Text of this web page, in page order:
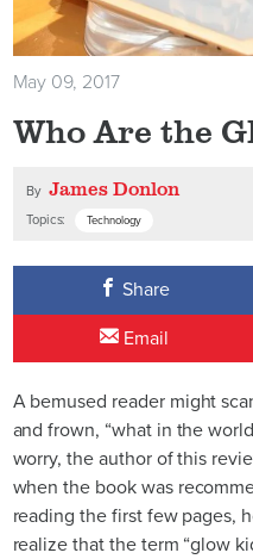
May 09, 2017
Who Are the
By James Donlon
Topics: Technology
Share
Email
A bemused reader might
and frown, “what in the
worry, the author of this
when the book was
reading the first few pages,
realize that the term “glow